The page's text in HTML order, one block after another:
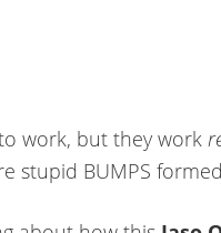
work, but they work
stupid BUMPS